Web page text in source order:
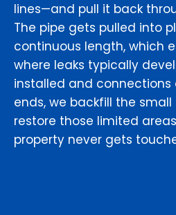
lines—and pull it back
The pipe gets pulled into
continuous length, which
where leaks typically
installed and
ends, we backfill the
restore those limited
property never gets